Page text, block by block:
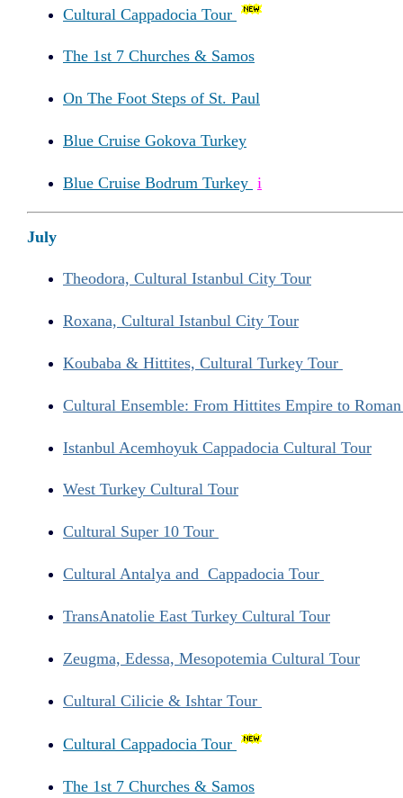
Cultural Cappadocia Tour
The 1st 7 Churches & Samos
On The Foot Steps of St. Paul
Blue Cruise Gokova Turkey
Blue Cruise Bodrum Turkey i
July
Theodora, Cultural Istanbul City Tour
Roxana, Cultural Istanbul City Tour
Koubaba & Hittites, Cultural Turkey Tour
Cultural Ensemble: From Hittites Empire to
Istanbul Acemhoyuk Cappadocia Cultural Tour
West Turkey Cultural Tour
Cultural Super 10 Tour
Cultural Antalya and Cappadocia Tour
TransAnatolie East Turkey Cultural Tour
Zeugma, Edessa, Mesopotemia Cultural Tour
Cultural Cilicie & Ishtar Tour
Cultural Cappadocia Tour
The 1st 7 Churches & Samos